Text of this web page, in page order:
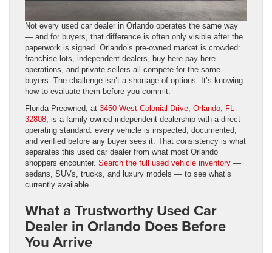
Not every used car dealer in Orlando operates the same way
— and for buyers, that difference is often only visible after the
paperwork is signed. Orlando’s pre-owned market is crowded:
franchise lots, independent dealers, buy-here-pay-here
operations, and private sellers all compete for the same
buyers. The challenge isn’t a shortage of options. It’s knowing
how to evaluate them before you commit.
Florida Preowned, at 3450 West Colonial Drive, Orlando, FL
32808 , is a family-owned independent dealership with a direct
operating standard: every vehicle is inspected, documented,
and verified before any buyer sees it. That consistency is what
separates this used car dealer from what most Orlando
shoppers encounter. Search the full used vehicle inventory —
sedans, SUVs, trucks, and luxury models — to see what’s
currently available.
What a Trustworthy Used Car
Dealer in Orlando Does Before
You Arrive